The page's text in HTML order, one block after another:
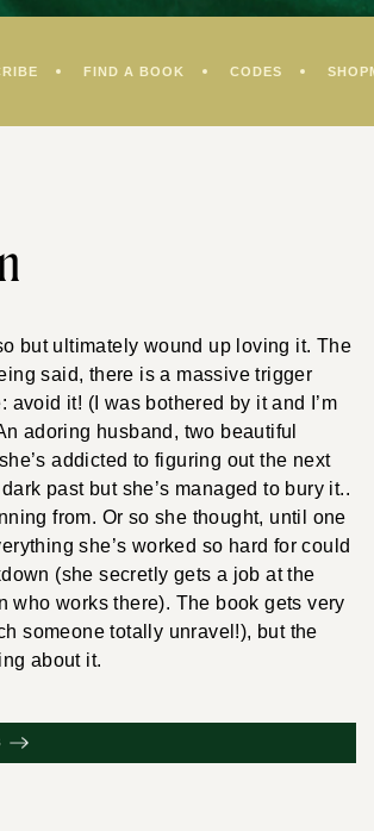
FIND A BOOK CODES
but ultimately wound up loving it. The
said, there is a massive trigger
it! (I was bothered by it and I’m
adoring husband, two beautiful
addicted to figuring out the next
past but she’s managed to bury it..
from. Or so she thought, until one
she’s worked so hard for could
(she secretly gets a job at the
who works there). The book gets very
someone totally unravel!), but the
about it.